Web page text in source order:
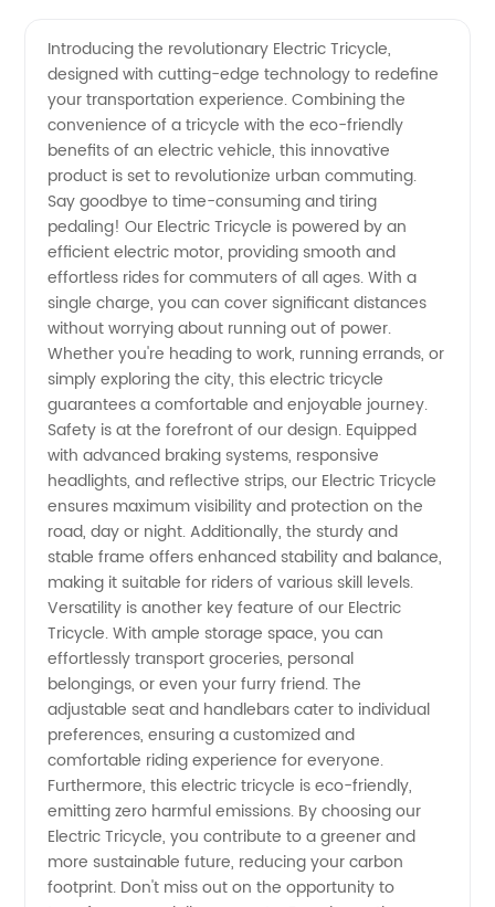
Manufacturer:
Premium
Quality
and
Reliable
Supply
from
China
Introducing the revolutionary Electric Tricycle,
designed with cutting-edge technology to redefine
your transportation experience. Combining the
convenience of a tricycle with the eco-friendly
benefits of an electric vehicle, this innovative
product is set to revolutionize urban commuting.
Say goodbye to time-consuming and tiring
pedaling! Our Electric Tricycle is powered by an
efficient electric motor, providing smooth and
effortless rides for commuters of all ages. With a
single charge, you can cover significant distances
without worrying about running out of power.
Whether you're heading to work, running errands, or
simply exploring the city, this electric tricycle
guarantees a comfortable and enjoyable journey.
Safety is at the forefront of our design. Equipped
with advanced braking systems, responsive
headlights, and reflective strips, our Electric Tricycle
ensures maximum visibility and protection on the
road, day or night. Additionally, the sturdy and
stable frame offers enhanced stability and balance,
making it suitable for riders of various skill levels.
Versatility is another key feature of our Electric
Tricycle. With ample storage space, you can
effortlessly transport groceries, personal
belongings, or even your furry friend. The
adjustable seat and handlebars cater to individual
preferences, ensuring a customized and
comfortable riding experience for everyone.
Furthermore, this electric tricycle is eco-friendly,
emitting zero harmful emissions. By choosing our
Electric Tricycle, you contribute to a greener and
more sustainable future, reducing your carbon
footprint. Don't miss out on the opportunity to